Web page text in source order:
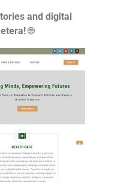
and digital
🌐